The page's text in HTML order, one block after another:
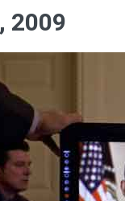
2009